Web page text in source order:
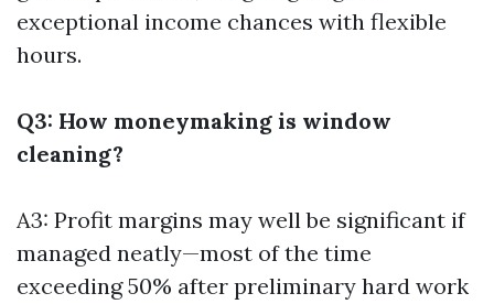
exceptional income chances with flexible
hours.
Q3: How moneymaking is window
cleaning?
A3: Profit margins may well be significant if
managed neatly—most of the time
exceeding 50% after preliminary hard work